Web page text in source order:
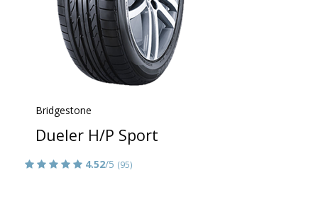
Bridgestone
Dueler H/P Sport
4.52/5 (95)